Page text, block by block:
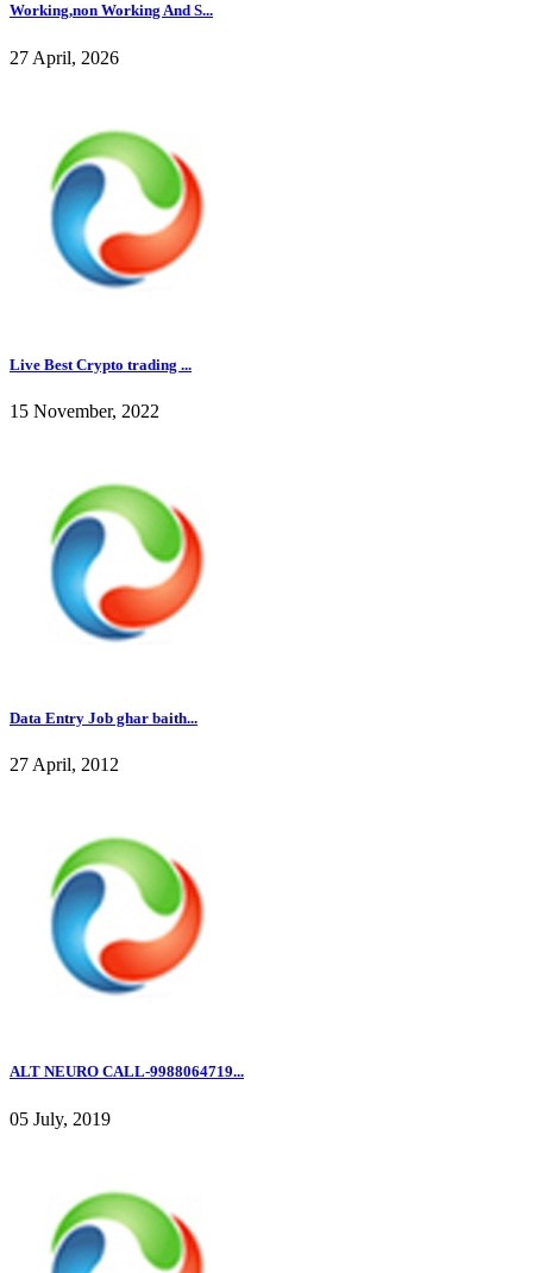
Working,non Working And S...
27 April, 2026
Live Best Crypto trading ...
15 November, 2022
Data Entry Job ghar baith...
27 April, 2012
ALT NEURO CALL-9988064719...
05 July, 2019